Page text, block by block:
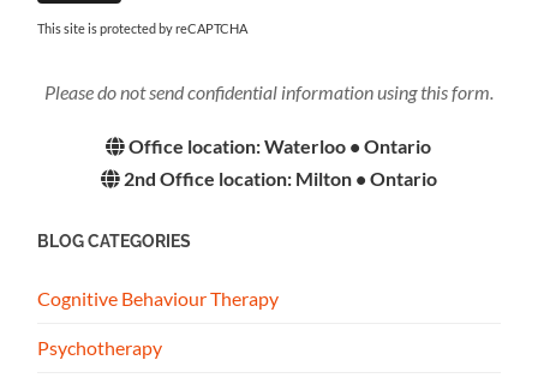
This site is protected by reCAPTCHA
Please do not send confidential information using this form.
Office location: Waterloo • Ontario
2nd Office location: Milton • Ontario
BLOG CATEGORIES
Cognitive Behaviour Therapy
Psychotherapy